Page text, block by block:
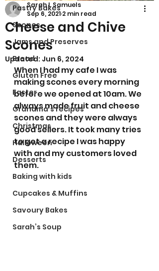
Pastry Bakes
Scones
Jams and Preserves
Bread
Gluten Free
Easter
Grandma’s recipes
Christmas
Halloween
Desserts
Baking with kids
Cupcakes & Muffins
Savoury Bakes
Sarah’s Soup
Cheese and Chive
Scones
Sarah L Samuels
Sep 6, 2021 2 min read
Updated: Jun 6, 2024
When I had my cafe I was
making scones every morning
before we opened at 10am. We
always made fruit and cheese
scones and they were always
good sellers. It took many tries
to get a recipe I was happy
with and my customers loved
them.